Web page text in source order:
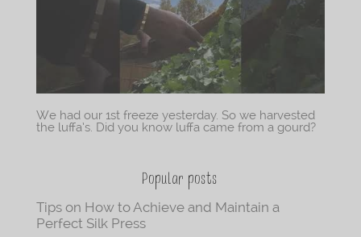
We had our 1st freeze yesterday. So we harvested
the luffa’s. Did you know luffa came from a gourd?
Popular posts
Tips on How to Achieve and Maintain a
Perfect Silk Press